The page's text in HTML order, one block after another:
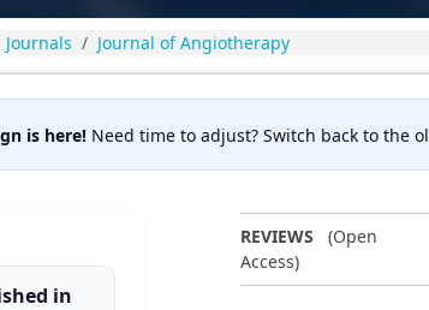
Journals Journal of Angiotherapy
is here! Need time to adjust? Switch back to the
in
REVIEWS (Open
Access)